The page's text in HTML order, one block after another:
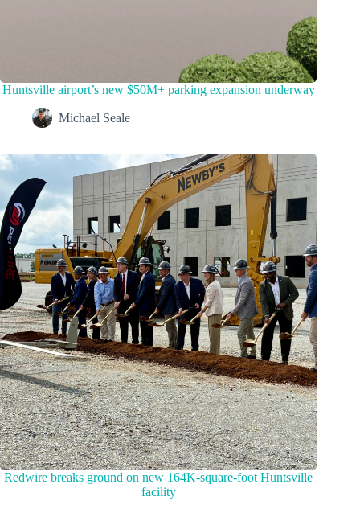
Huntsville airport’s new $50M+ parking expansion underway
Michael Seale
Redwire breaks ground on new 164K-square-foot Huntsville
facility